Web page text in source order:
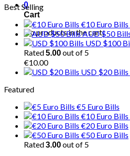
0
Cart
No products in the cart.
Best Selling
€10 Euro Bills
AUD $50
USD $100
Rated5.00out of 5
€10.00
USD $20 Bills
Featured
€5 Euro Bills
€10 Euro Bills
€20 Euro Bills
€50 Euro Bills
Rated3.00out of 5